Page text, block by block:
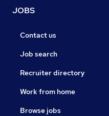
JOBS
Contact us
Job search
Recruiter directory
Work from home
Browse jobs